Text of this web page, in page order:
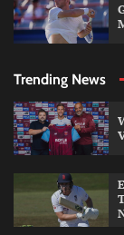
Trending News